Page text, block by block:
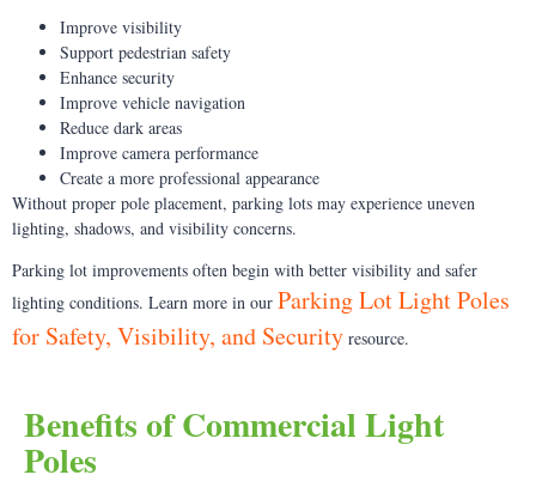
Improve visibility
Support pedestrian safety
Enhance security
Improve vehicle navigation
Reduce dark areas
Improve camera performance
Create a more professional appearance
Without proper pole placement, parking lots may experience uneven
lighting, shadows, and visibility concerns.
Parking lot improvements often begin with better visibility and safer
lighting conditions. Learn more in our Parking Lot Light Poles
for Safety, Visibility, and Security resource.
Benefits of Commercial Light
Poles